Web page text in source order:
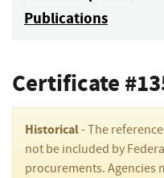
Publications
Certificate
Historical- The
not be included by
procurements. Agencies